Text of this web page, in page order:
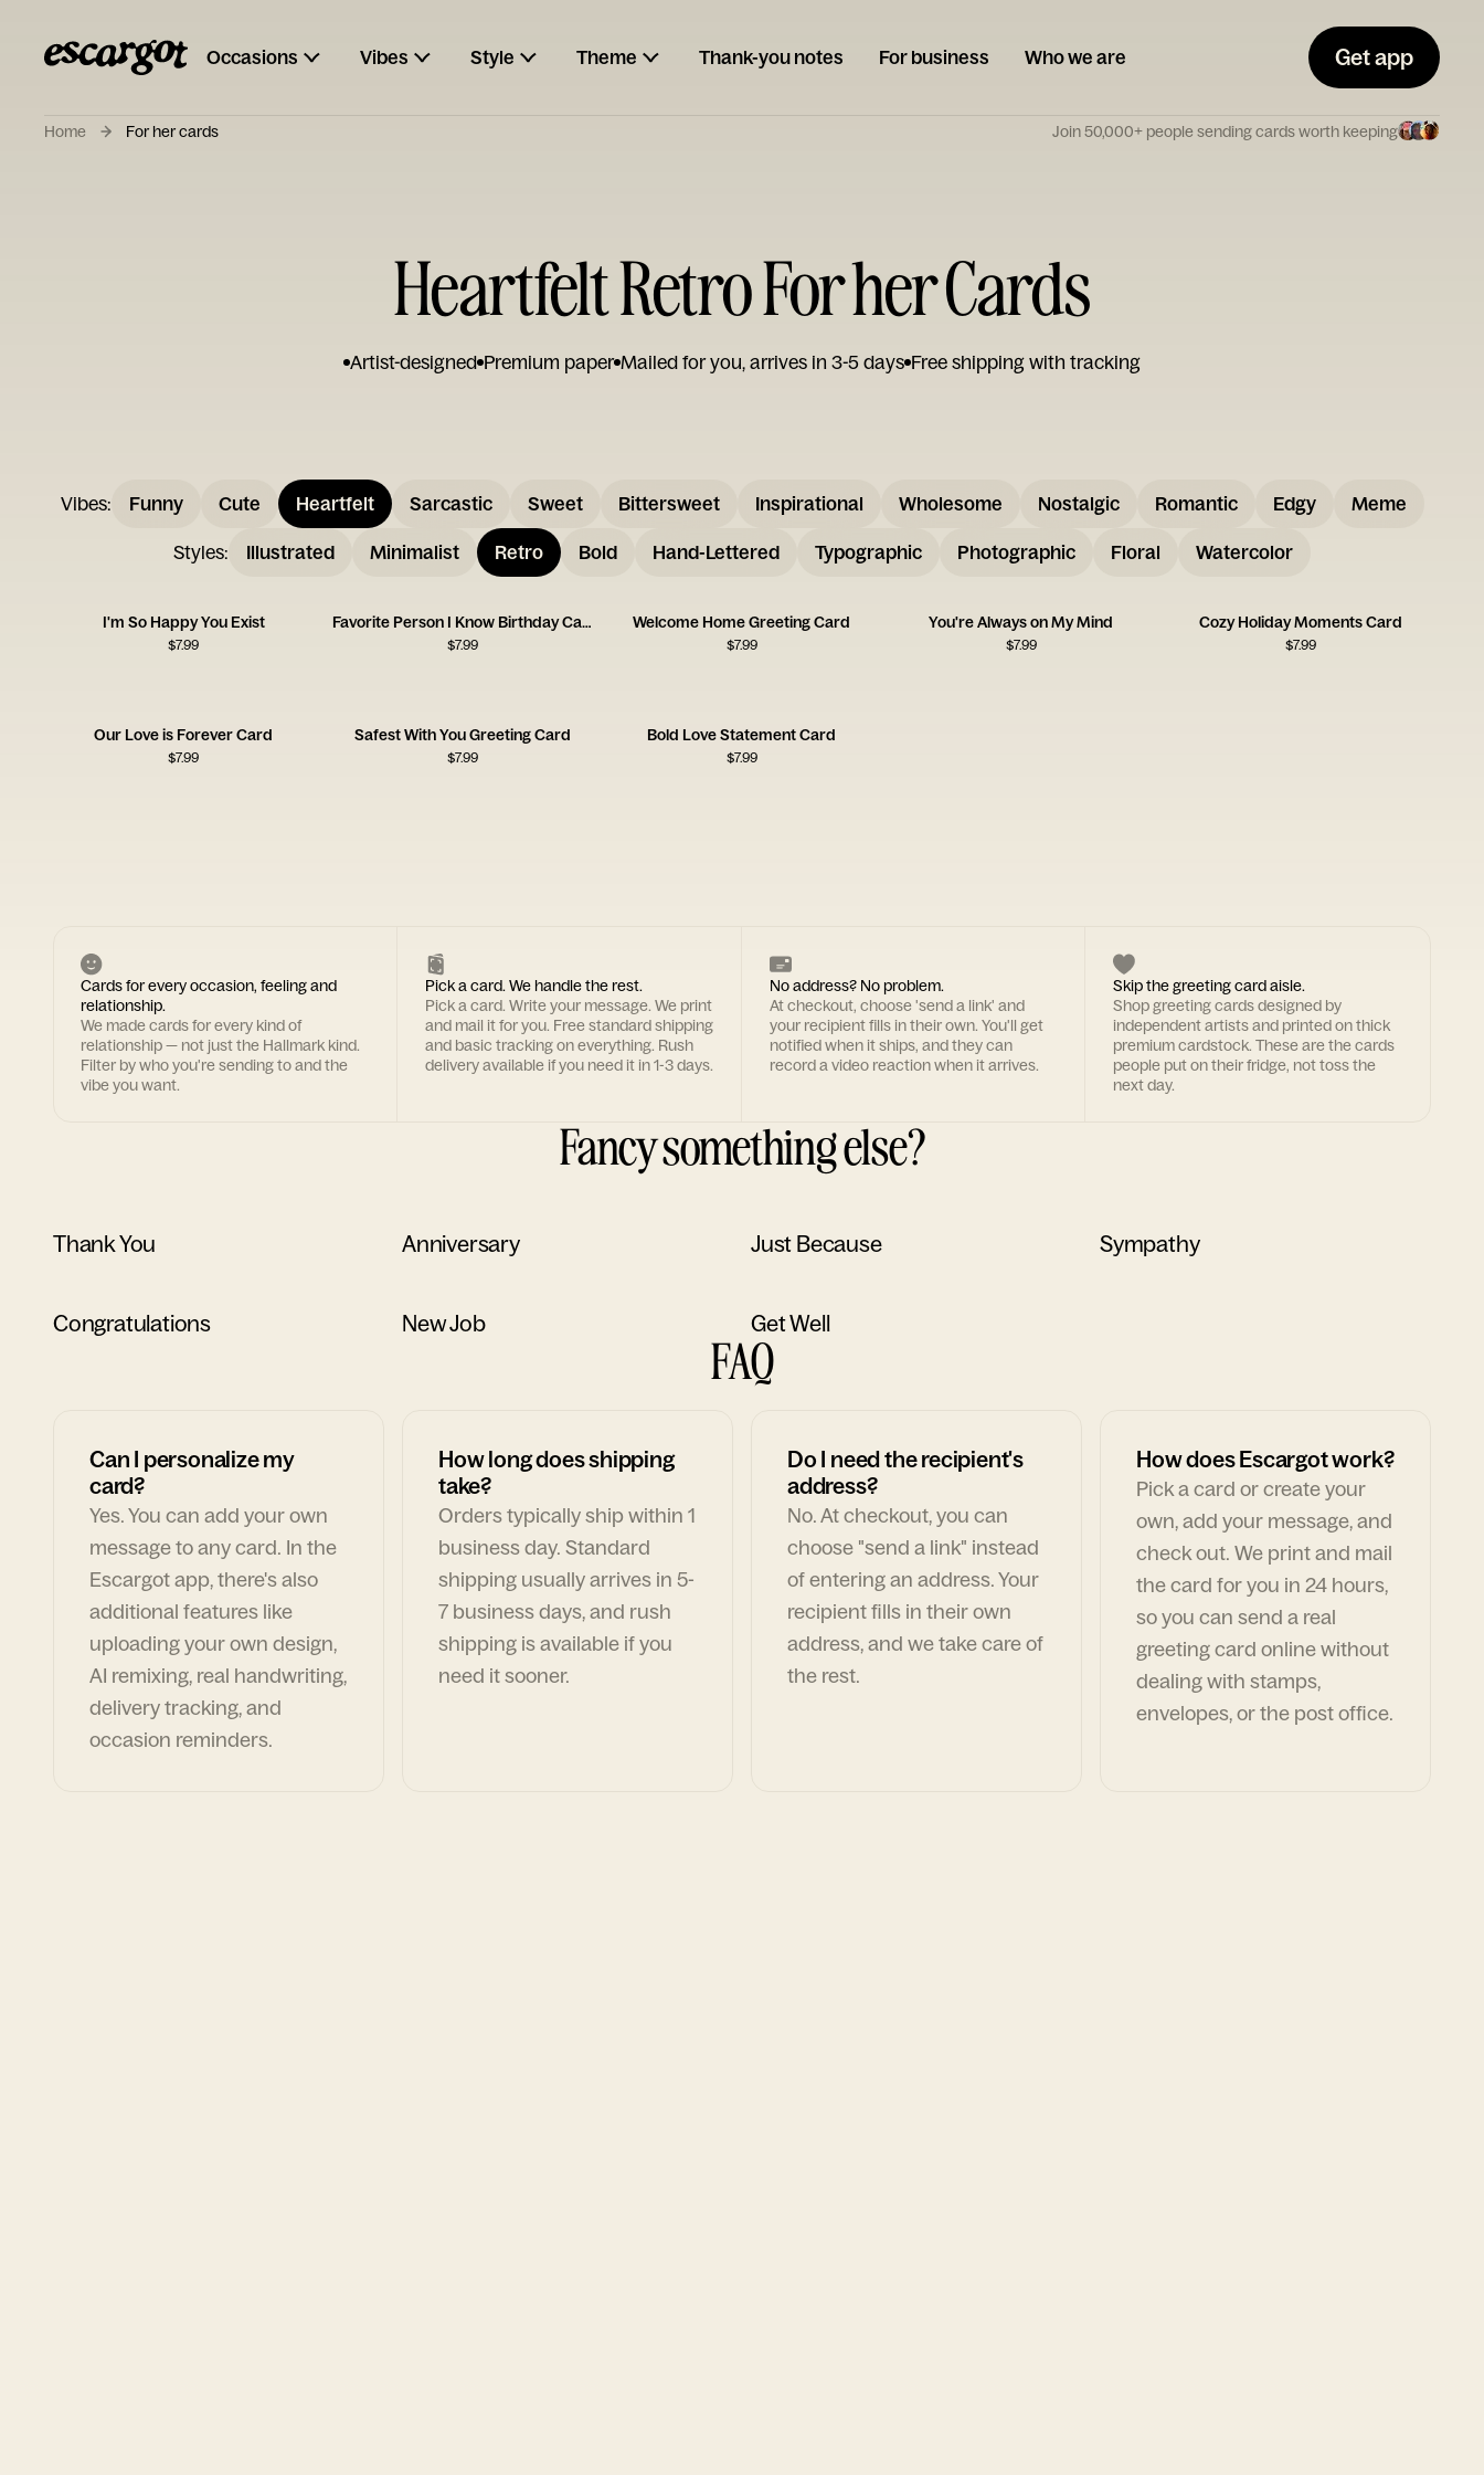
Occasions Vibes Style Theme Thank-you notes For business Who we are Get app
Home For her cards Join 50,000+ people sending cards worth keeping
Heartfelt Retro For her Cards
Artist-designed Premium paper Mailed for you, arrives in 3-5 days Free shipping with tracking
Vibes: Funny Cute Heartfelt Sarcastic Sweet Bittersweet Inspirational Wholesome Nostalgic Romantic Edgy Meme
Styles: Illustrated Minimalist Retro Bold Hand-Lettered Typographic Photographic Floral Watercolor
I'm So Happy You Exist
$7.99
Favorite Person I Know Birthday Card
$7.99
Welcome Home Greeting Card
$7.99
You're Always on My Mind
$7.99
Cozy Holiday Moments Card
$7.99
Our Love is Forever Card
$7.99
Safest With You Greeting Card
$7.99
Bold Love Statement Card
$7.99
Cards for every occasion, feeling and
relationship.
We made cards for every kind of
relationship — not just the Hallmark kind.
Filter by who you're sending to and the
vibe you want.
Pick a card. We handle the rest.
Pick a card. Write your message. We print
and mail it for you. Free standard shipping
and basic tracking on everything. Rush
delivery available if you need it in 1-3 days.
No address? No problem.
At checkout, choose 'send a link' and
your recipient fills in their own. You'll get
notified when it ships, and they can
record a video reaction when it arrives.
Skip the greeting card aisle.
Shop greeting cards designed by
independent artists and printed on thick
premium cardstock. These are the cards
people put on their fridge, not toss the
next day.
Fancy something else?
Thank You Anniversary Just Because Sympathy
Congratulations New Job Get Well
FAQ
Can I personalize my
card?
Yes. You can add your own
message to any card. In the
Escargot app, there's also
additional features like
uploading your own design,
AI remixing, real handwriting,
delivery tracking, and
occasion reminders.
How long does shipping
take?
Orders typically ship within 1
business day. Standard
shipping usually arrives in 5-
7 business days, and rush
shipping is available if you
need it sooner.
Do I need the recipient's
address?
No. At checkout, you can
choose "send a link" instead
of entering an address. Your
recipient fills in their own
address, and we take care of
the rest.
How does Escargot work?
Pick a card or create your
own, add your message, and
check out. We print and mail
the card for you in 24 hours,
so you can send a real
greeting card online without
dealing with stamps,
envelopes, or the post office.